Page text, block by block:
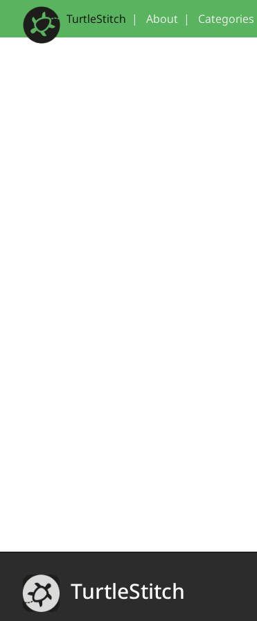
TurtleStitch | About | Categories
TurtleStitch